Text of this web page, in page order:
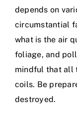
depends on
circumstantial
what is the air
foliage, and
mindful that all
coils. Be
destroyed.